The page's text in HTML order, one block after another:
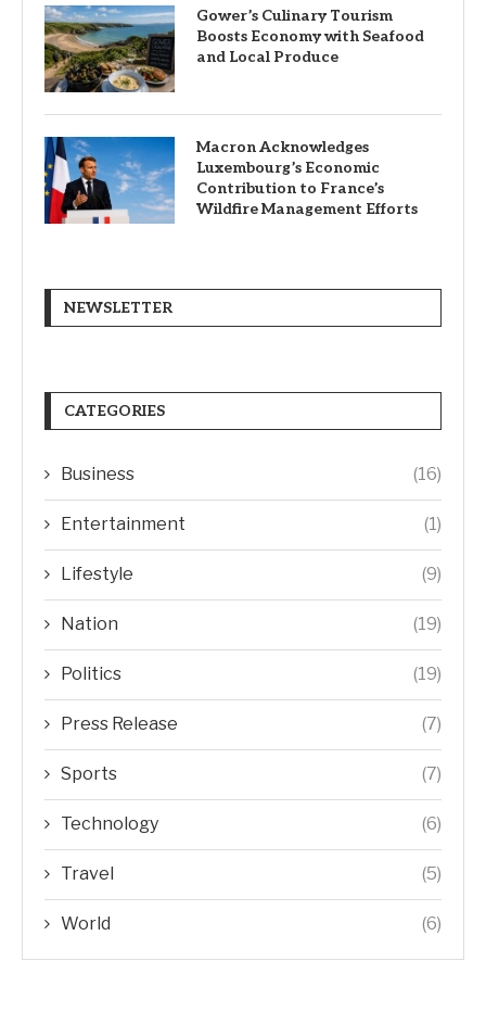
Gower’s Culinary Tourism
Boosts Economy with Seafood
and Local Produce
Macron Acknowledges
Luxembourg’s Economic
Contribution to France’s
Wildfire Management Efforts
NEWSLETTER
CATEGORIES
Business (16)
Entertainment (1)
Lifestyle (9)
Nation (19)
Politics (19)
Press Release (7)
Sports (7)
Technology (6)
Travel (5)
World (6)